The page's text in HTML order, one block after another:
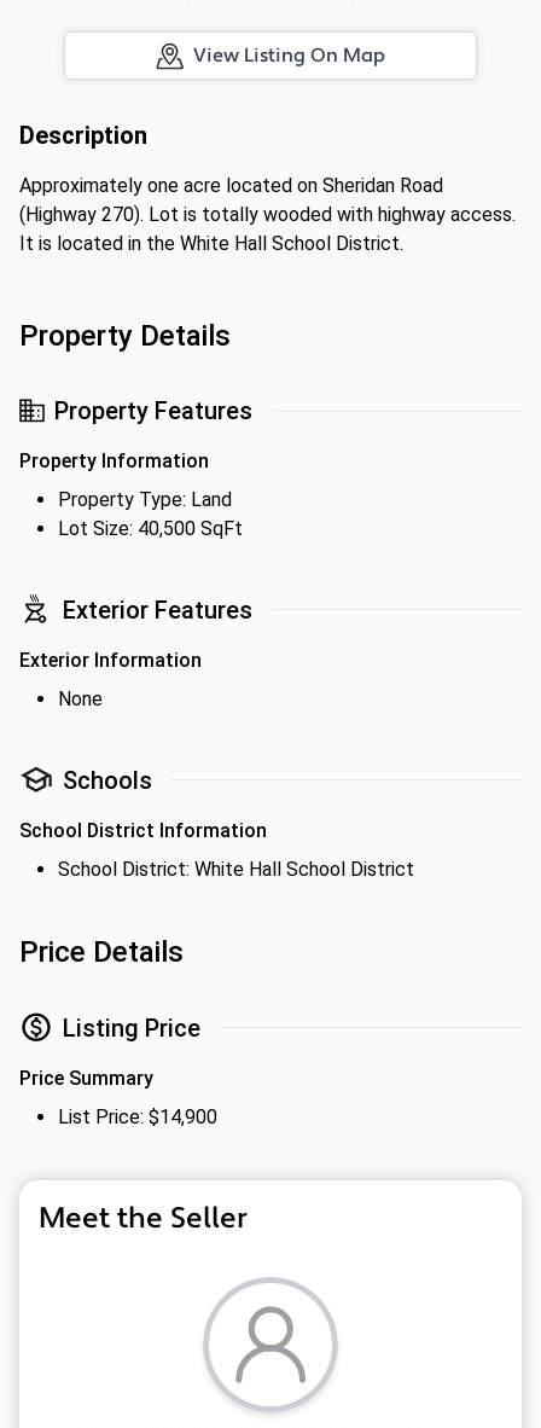
View Listing On Map
Description
Approximately one acre located on Sheridan Road
(Highway 270). Lot is totally wooded with highway access.
It is located in the White Hall School District.
Property Details
Property Features
Property Information
Property Type: Land
Lot Size: 40,500 SqFt
Exterior Features
Exterior Information
None
Schools
School District Information
School District: White Hall School District
Price Details
Listing Price
Price Summary
List Price: $14,900
Meet the Seller